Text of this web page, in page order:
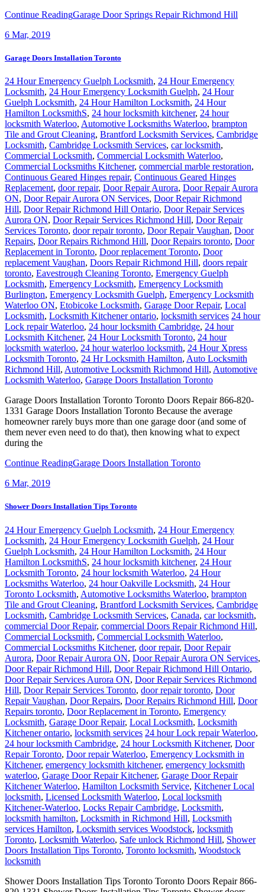
Continue ReadingGarage Door Springs Repair Richmond Hill
6 Mar, 2019
Garage Doors Installation Toronto
24 Hour Emergency Guelph Locksmith, 24 Hour Emergency
Locksmith, 24 Hour Emergency Locksmith Guelph, 24 Hour
Guelph Locksmith, 24 Hour Hamilton Locksmith, 24 Hour
Hamilton LocksmithS, 24 hour locksmith kitchener, 24 hour
locksmith Waterloo, Automotive Locksmiths Waterloo, brampton
Tile and Grout Cleaning, Brantford Locksmith Services, Cambridge
Locksmith, Cambridge Locksmith Services, car locksmith,
Commercial Locksmith, Commercial Locksmith Waterloo,
Commercial Locksmiths Kitchener, commercial marble restoration,
Continuous Geared Hinges repair, Continuous Geared Hinges
Replacement, door repair, Door Repair Aurora, Door Repair Aurora
ON, Door Repair Aurora ON Services, Door Repair Richmond
Hill, Door Repair Richmond Hill Ontario, Door Repair Services
Aurora ON, Door Repair Services Richmond Hill, Door Repair
Services Toronto, door repair toronto, Door Repair Vaughan, Door
Repairs, Door Repairs Richmond Hill, Door Repairs toronto, Door
Replacement in Toronto, Door replacement Toronto, Door
replacement Vaughan, Doors Repair Richmond Hill, doors repair
toronto, Eavestrough Cleaning Toronto, Emergency Guelph
Locksmith, Emergency Locksmith, Emergency Locksmith
Burlington, Emergency Locksmith Guelph, Emergency Locksmith
Waterloo ON, Etobicoke Locksmith, Garage Door Repair, Local
Locksmith, Locksmith Kitchener ontario, locksmith services 24 hour
Lock repair Waterloo, 24 hour locksmith Cambridge, 24 hour
Locksmith Kitchener, 24 Hour Locksmith Toronto, 24 hour
locksmith waterloo, 24 hour waterloo locksmith, 24 Hour Xpress
Locksmith Toronto, 24 Hr Locksmith Hamilton, Auto Locksmith
Richmond Hill, Automotive Locksmith Richmond Hill, Automotive
Locksmith Waterloo, Garage Doors Installation Toronto
Garage Doors Installation Toronto Toronto Doors Repair 866-820-
1331 Garage Doors Installation Toronto Because the average
homeowner rarely buys more than one garage door (and some of
them never even need to do that), then knowing what to expect
during the
Continue ReadingGarage Doors Installation Toronto
6 Mar, 2019
Shower Doors Installation Tips Toronto
24 Hour Emergency Guelph Locksmith, 24 Hour Emergency
Locksmith, 24 Hour Emergency Locksmith Guelph, 24 Hour
Guelph Locksmith, 24 Hour Hamilton Locksmith, 24 Hour
Hamilton LocksmithS, 24 hour locksmith kitchener, 24 Hour
Locksmith Toronto, 24 hour locksmith Waterloo, 24 Hour
Locksmiths Waterloo, 24 hour Oakville Locksmith, 24 Hour
Toronto Locksmith, Automotive Locksmiths Waterloo, brampton
Tile and Grout Cleaning, Brantford Locksmith Services, Cambridge
Locksmith, Cambridge Locksmith Services, Canada, car locksmith,
commercial Door Repair, commercial Doors Repair Richmond Hill,
Commercial Locksmith, Commercial Locksmith Waterloo,
Commercial Locksmiths Kitchener, door repair, Door Repair
Aurora, Door Repair Aurora ON, Door Repair Aurora ON Services,
Door Repair Richmond Hill, Door Repair Richmond Hill Ontario,
Door Repair Services Aurora ON, Door Repair Services Richmond
Hill, Door Repair Services Toronto, door repair toronto, Door
Repair Vaughan, Door Repairs, Door Repairs Richmond Hill, Door
Repairs toronto, Door Replacement in Toronto, Emergency
Locksmith, Garage Door Repair, Local Locksmith, Locksmith
Kitchener ontario, locksmith services 24 hour Lock repair Waterloo,
24 hour locksmith Cambridge, 24 hour Locksmith Kitchener, Door
Repair Toronto, Door repair Waterloo, Emergency Locksmith in
Kitchener, emergency locksmith kitchener, emergency locksmith
waterloo, Garage Door Repair Kitchener, Garage Door Repair
Kitchener Waterloo, Hamilton Locksmith Service, Kitchener Local
locksmith, Licensed Locksmith Waterloo, Local locksmith
Kitchener-Waterloo, Locks Repair Cambridge, Locksmith,
locksmith hamilton, Locksmith in Richmond Hill, Locksmith
services Hamilton, Locksmith services Woodstock, locksmith
Toronto, Locksmith Waterloo, Safe unlock Richmond Hill, Shower
Doors Installation Tips Toronto, Toronto locksmith, Woodstock
locksmith
Shower Doors Installation Tips Toronto Toronto Doors Repair 866-